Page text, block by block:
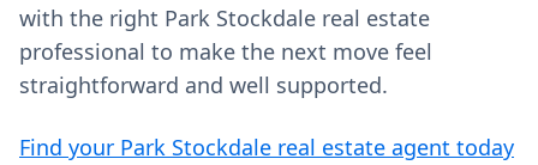
with the right Park Stockdale real estate
professional to make the next move feel
straightforward and well supported.
Find your Park Stockdale real estate agent today